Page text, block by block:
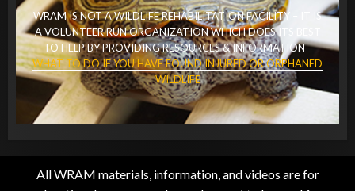
WRAM IS NOT A WILDLIFE REHABILITATION FACILITY – IT IS
A VOLUNTEER RUN ORGANIZATION WHICH DOES ITS BEST
TO HELP BY PROVIDING RESOURCES & INFORMATION -
WHAT TO DO IF YOU HAVE FOUND INJURED OR ORPHANED
WILDLIFE
All WRAM materials, information, and videos are for